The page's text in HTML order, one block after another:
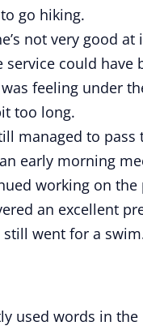
go hiking.
not very good at
could have
feeling under
too long.
managed to pass
early morning
working on the
an excellent
went for a
used words in the